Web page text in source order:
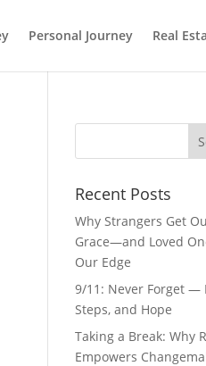
Personal Journey Real
Recent Posts
Why Strangers Get
Grace—and Loved
Our Edge
9/11: Never Forget —
Steps, and Hope​
Taking a Break: Why
Empowers